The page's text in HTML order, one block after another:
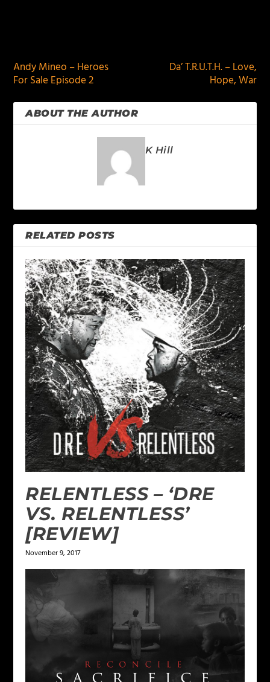
Andy Mineo – Heroes
For Sale Episode 2
Da’ T.R.U.T.H. – Love,
Hope, War
ABOUT THE AUTHOR
K Hill
RELATED POSTS
RELENTLESS – ‘DRE
VS. RELENTLESS’
[REVIEW]
November 9, 2017